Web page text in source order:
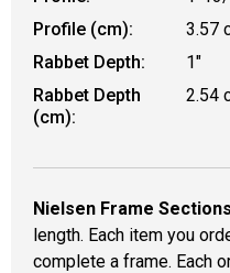
Profile (cm):
3.57
Rabbet Depth:
1"
Rabbet Depth
(cm):
2.54
Nielsen Frame Sections
length. Each item you
complete a frame. Each